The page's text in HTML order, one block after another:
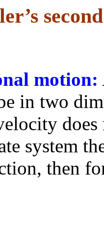
motion:
in two
system
then